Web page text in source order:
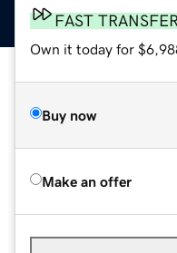
FAST TRANSFER
Own it today for
Buy now
Make an offer